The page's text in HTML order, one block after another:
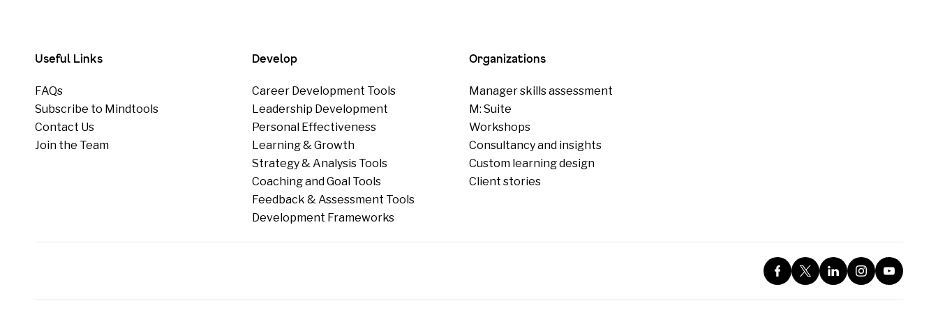
Useful Links
FAQs
Subscribe to Mindtools
Contact Us
Join the Team
Develop
Career Development Tools
Leadership Development
Personal Effectiveness
Learning & Growth
Strategy & Analysis Tools
Coaching and Goal Tools
Feedback & Assessment Tools
Development Frameworks
Organizations
Manager skills assessment
M: Suite
Workshops
Consultancy and insights
Custom learning design
Client stories